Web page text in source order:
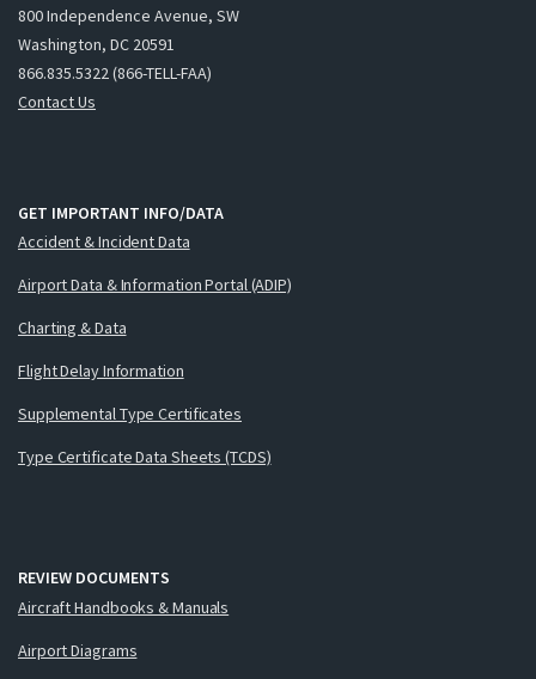
800 Independence Avenue, SW
Washington, DC 20591
866.835.5322 (866-TELL-FAA)
Contact Us
GET IMPORTANT INFO/DATA
Accident & Incident Data
Airport Data & Information Portal (ADIP)
Charting & Data
Flight Delay Information
Supplemental Type Certificates
Type Certificate Data Sheets (TCDS)
REVIEW DOCUMENTS
Aircraft Handbooks & Manuals
Airport Diagrams